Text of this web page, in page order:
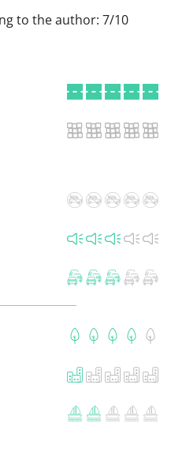
to the author: 7/10